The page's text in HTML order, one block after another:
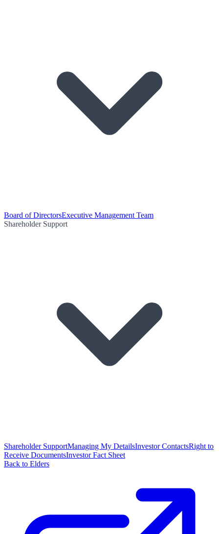
Board of DirectorsExecutive Management Team
Shareholder Support
Shareholder SupportManaging My DetailsInvestor ContactsRight to
Receive DocumentsInvestor Fact Sheet
Back to Elders